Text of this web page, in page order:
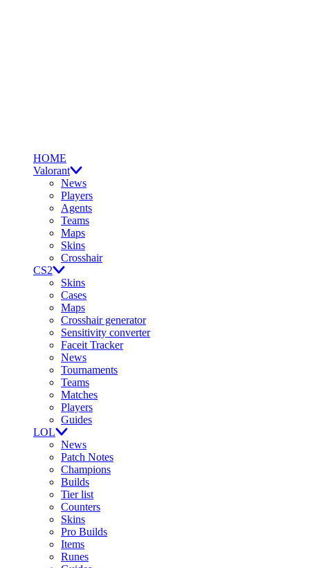
HOME
Valorant
News
Players
Agents
Teams
Maps
Skins
Crosshair
CS2
Skins
Cases
Maps
Crosshair generator
Sensitivity converter
Faceit Tracker
News
Tournaments
Teams
Matches
Players
Guides
LOL
News
Patch Notes
Champions
Builds
Tier list
Counters
Skins
Pro Builds
Items
Runes